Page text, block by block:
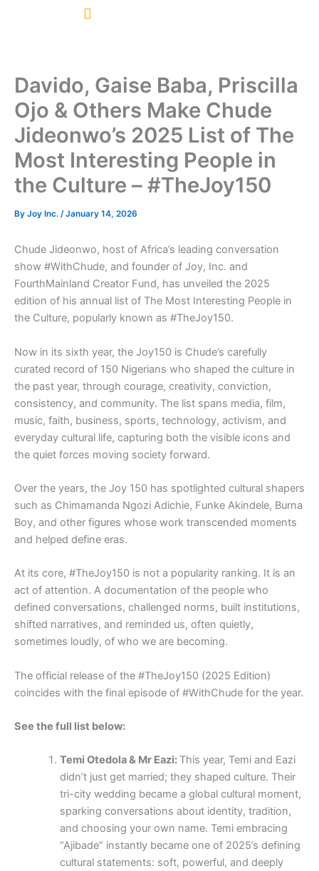
Davido, Gaise Baba, Priscilla
Ojo & Others Make Chude
Jideonwo’s 2025 List of The
Most Interesting People in
the Culture – #TheJoy150
By Joy Inc. /January 14, 2026
Chude Jideonwo, host of Africa’s leading conversation
show #WithChude, and founder of Joy, Inc. and
FourthMainland Creator Fund, has unveiled the 2025
edition of his annual list of The Most Interesting People in
the Culture, popularly known as #TheJoy150.
Now in its sixth year, the Joy150 is Chude’s carefully
curated record of 150 Nigerians who shaped the culture in
the past year, through courage, creativity, conviction,
consistency, and community. The list spans media, film,
music, faith, business, sports, technology, activism, and
everyday cultural life, capturing both the visible icons and
the quiet forces moving society forward.
Over the years, the Joy 150 has spotlighted cultural shapers
such as Chimamanda Ngozi Adichie, Funke Akindele, Burna
Boy, and other figures whose work transcended moments
and helped define eras.
At its core, #TheJoy150 is not a popularity ranking. It is an
act of attention. A documentation of the people who
defined conversations, challenged norms, built institutions,
shifted narratives, and reminded us, often quietly,
sometimes loudly, of who we are becoming.
The official release of the #TheJoy150 (2025 Edition)
coincides with the final episode of #WithChude for the year.
See the full list below:
Temi Otedola & Mr Eazi: This year, Temi and Eazi
didn’t just get married; they shaped culture. Their
tri-city wedding became a global cultural moment,
sparking conversations about identity, tradition,
and choosing your own name. Temi embracing
“Ajibade” instantly became one of 2025’s defining
cultural statements: soft, powerful, and deeply